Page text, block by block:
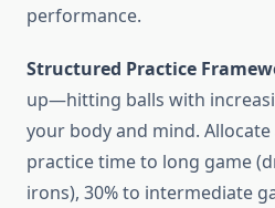
performance.
Structured Practice
up—hitting balls with
your body and mind.
practice time to long game
irons), 30% to intermediate